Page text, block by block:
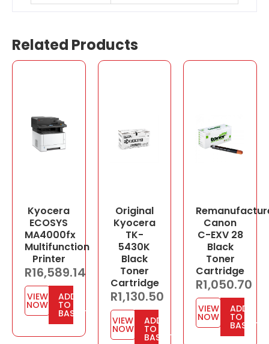
Related Products
Kyocera
ECOSYS
MA4000fx
Multifunction
Printer
R16,589.14
VIEW
NOW
ADD
TO
BASKET
Original
Kyocera
TK-
5430K
Black
Toner
Cartridge
R1,130.50
VIEW
NOW
ADD
TO
BASKET
Canon
C-EXV 28
Black
Toner
Cartridge
R1,050.70
VIEW
NOW
ADD
TO
BASKET